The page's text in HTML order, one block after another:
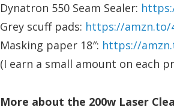
Dynatron 550 Seam Sealer:
Grey scuff pads: https://amzn.to/
Masking paper 18″: https://
(I earn a small amount on each
More about the 200w Laser